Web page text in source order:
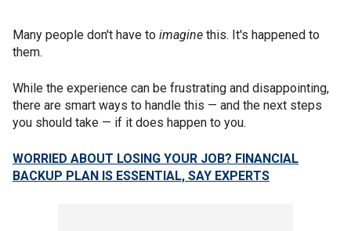
Many people don't have to imagine this. It's happened to
them.
While the experience can be frustrating and disappointing,
there are smart ways to handle this — and the next steps
you should take — if it does happen to you.
WORRIED ABOUT LOSING YOUR JOB? FINANCIAL
BACKUP PLAN IS ESSENTIAL, SAY EXPERTS